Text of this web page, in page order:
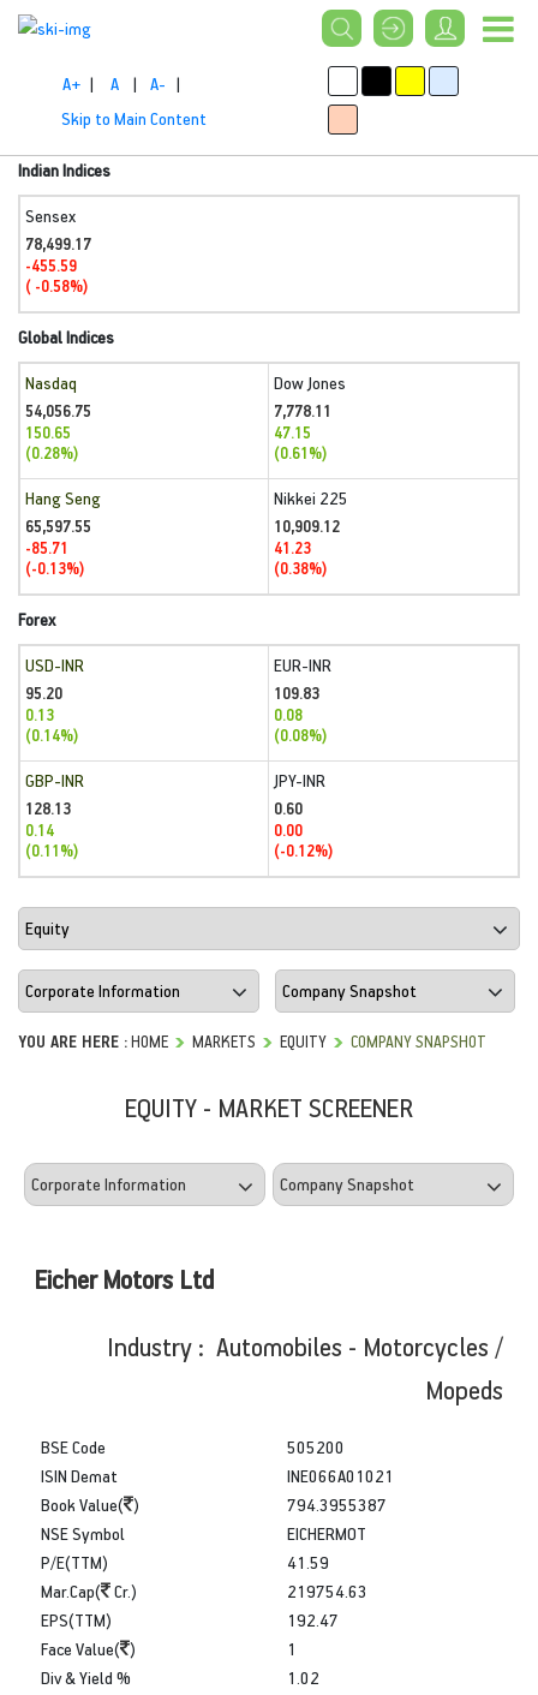
A+ | A | A- |
Skip to Main Content
Indian Indices
Sensex
78,499.17
-455.59
( -0.58%)
Global Indices
Nasdaq
54,056.75
150.65
(0.28%)
Dow Jones
7,778.11
47.15
(0.61%)
Hang Seng
65,597.55
-85.71
(-0.13%)
Nikkei 225
10,909.12
41.23
(0.38%)
Forex
USD-INR
95.20
0.13
(0.14%)
EUR-INR
109.83
0.08
(0.08%)
GBP-INR
128.13
0.14
(0.11%)
JPY-INR
0.60
0.00
(-0.12%)
YOU ARE HERE :HOME MARKETS EQUITY COMPANY SNAPSHOT
EQUITY - MARKET SCREENER
Eicher Motors Ltd
Industry : Automobiles - Motorcycles /
Mopeds
BSE Code
ISIN Demat
Book Value( )
505200
INE066A01021
794.3955387
NSE Symbol
P/E(TTM)
Mar.Cap(
Cr.)
EICHERMOT
41.59
219754.63
EPS(TTM)
Face Value( )
Div & Yield %
192.47
1
1.02